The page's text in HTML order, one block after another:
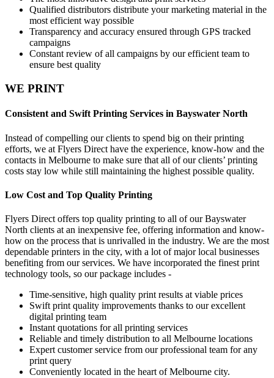
Qualified distributors distribute your marketing material in the
most efficient way possible
Transparency and accuracy ensured through GPS tracked
campaigns
Constant review of all campaigns by our efficient team to
ensure best quality
WE PRINT
Consistent and Swift Printing Services in Bayswater North
Instead of compelling our clients to spend big on their printing
efforts, we at Flyers Direct have the experience, know-how and the
contacts in Melbourne to make sure that all of our clients’ printing
costs stay low while still maintaining the highest possible quality.
Low Cost and Top Quality Printing
Flyers Direct offers top quality printing to all of our Bayswater
North clients at an inexpensive fee, offering information and know-
how on the process that is unrivalled in the industry. We are the most
dependable printers in the city, with a lot of major local businesses
benefiting from our services. We have incorporated the finest print
technology tools, so our package includes -
Time-sensitive, high quality print results at viable prices
Swift print quality improvements thanks to our excellent
digital printing team
Instant quotations for all printing services
Reliable and timely distribution to all Melbourne locations
Expert customer service from our professional team for any
print query
Conveniently located in the heart of Melbourne city.